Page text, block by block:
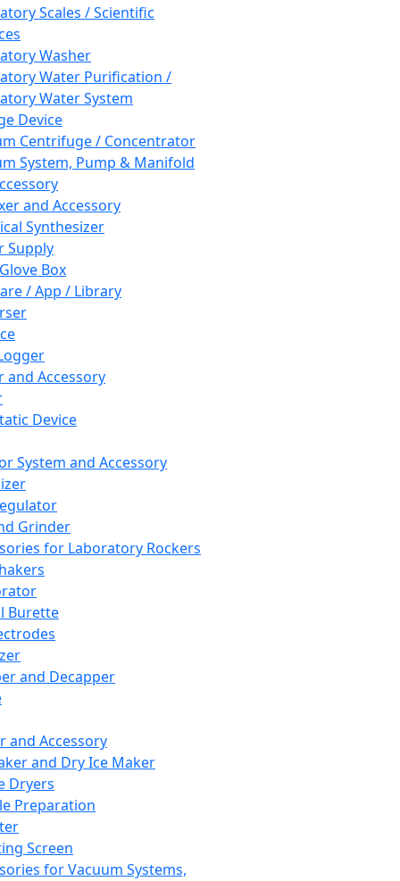
Scales / Scientific
Washer
Water Purification /
Water System
Device
Centrifuge / Concentrator
System, Pump & Manifold
and Accessory
Synthesizer
Supply
Box
/ App / Library
and Accessory
Device
System and Accessory
Grinder
for Laboratory Rockers
Burette
and Decapper
and Accessory
and Dry Ice Maker
Dryers
Preparation
Screen
for Vacuum Systems,